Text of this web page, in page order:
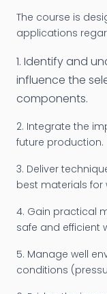
The course is
applications
1. Identify and
influence the
components.
2. Integrate the
future production.
3. Deliver
best materials for
4. Gain practical
safe and efficient
5. Manage well
conditions